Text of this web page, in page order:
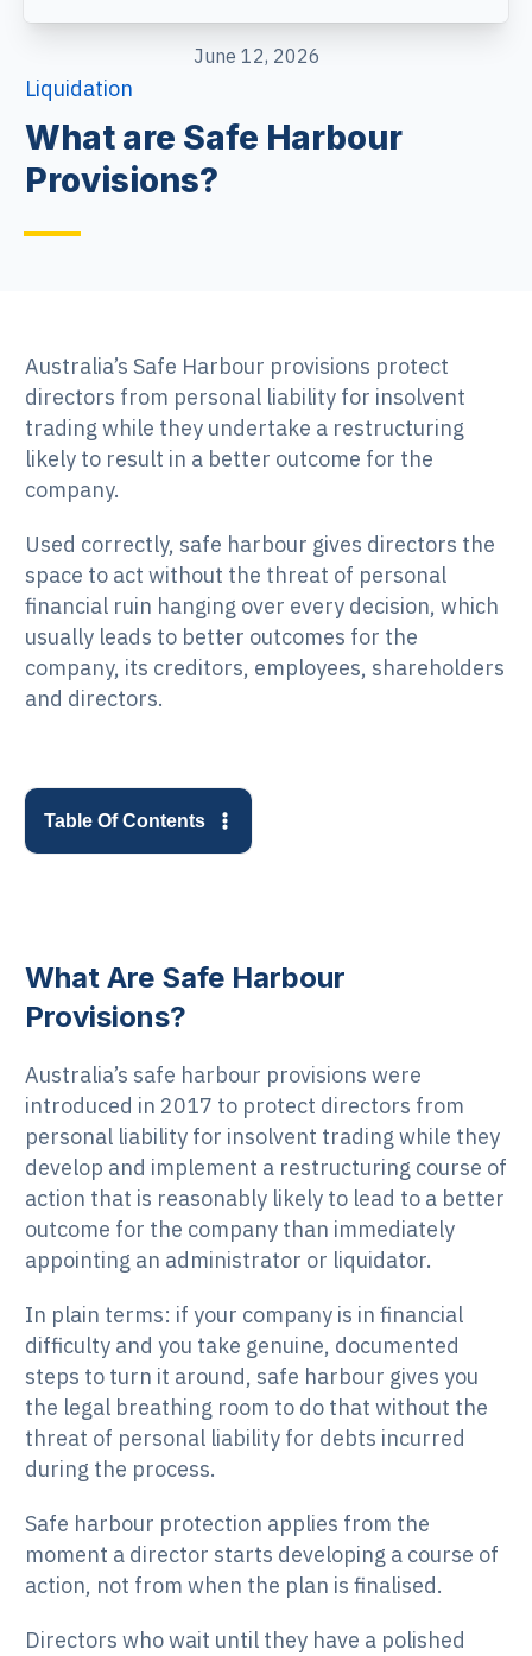
June 12, 2026
Liquidation
What are Safe Harbour
Provisions?
Australia’s Safe Harbour provisions protect
directors from personal liability for insolvent
trading while they undertake a restructuring
likely to result in a better outcome for the
company.
Used correctly, safe harbour gives directors the
space to act without the threat of personal
financial ruin hanging over every decision, which
usually leads to better outcomes for the
company, its creditors, employees, shareholders
and directors.
Table Of Contents
What Are Safe Harbour
Provisions?
Australia’s safe harbour provisions were
introduced in 2017 to protect directors from
personal liability for insolvent trading while they
develop and implement a restructuring course of
action that is reasonably likely to lead to a better
outcome for the company than immediately
appointing an administrator or liquidator.
In plain terms: if your company is in financial
difficulty and you take genuine, documented
steps to turn it around, safe harbour gives you
the legal breathing room to do that without the
threat of personal liability for debts incurred
during the process.
Safe harbour protection applies from the
moment a director starts developing a course of
action, not from when the plan is finalised.
Directors who wait until they have a polished